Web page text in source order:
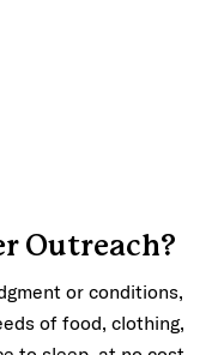
Outreach?
or conditions,
of food, clothing,